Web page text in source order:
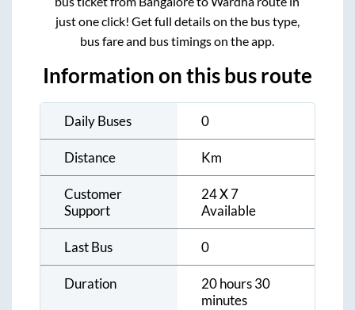
just one click! Get full details on the bus type,
bus fare and bus timings on the app.
Information on this bus route
Daily Buses 0
Distance Km
Customer
Support
24 X 7
Available
Last Bus 0
Duration
20 hours 30
minutes